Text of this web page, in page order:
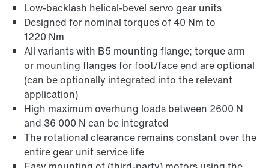
Surface and corrosion protection
Low-backlash helical-bevel servo gear units
Designed for nominal torques of 40 Nm to
1220 Nm
All variants with B5 mounting flange; torque arm
or mounting flanges for foot/face end are optional
(can be optionally integrated into the relevant
application)
High maximum overhung loads between 2600 N
and 36 000 N can be integrated
The rotational clearance remains constant over the
entire gear unit service life